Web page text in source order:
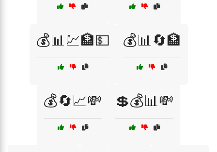
💰📊💹🏦💵 💰📊🔄🏦
💰🔄📈💸 💲💰📊💸